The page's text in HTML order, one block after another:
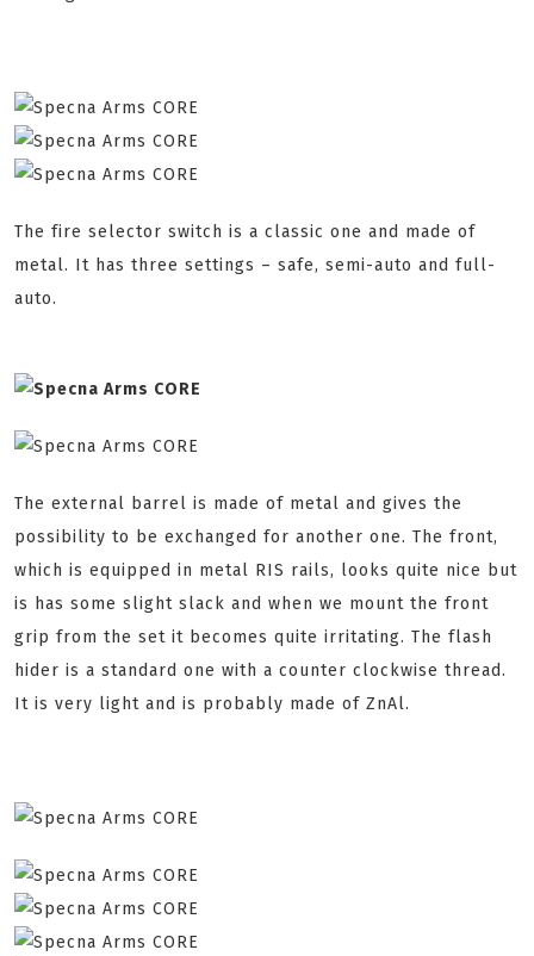
The fire selector switch is a classic one and made of
metal. It has three settings – safe, semi-auto and full-
auto.
The external barrel is made of metal and gives the
possibility to be exchanged for another one. The front,
which is equipped in metal RIS rails, looks quite nice but
is has some slight slack and when we mount the front
grip from the set it becomes quite irritating. The flash
hider is a standard one with a counter clockwise thread.
It is very light and is probably made of ZnAl.